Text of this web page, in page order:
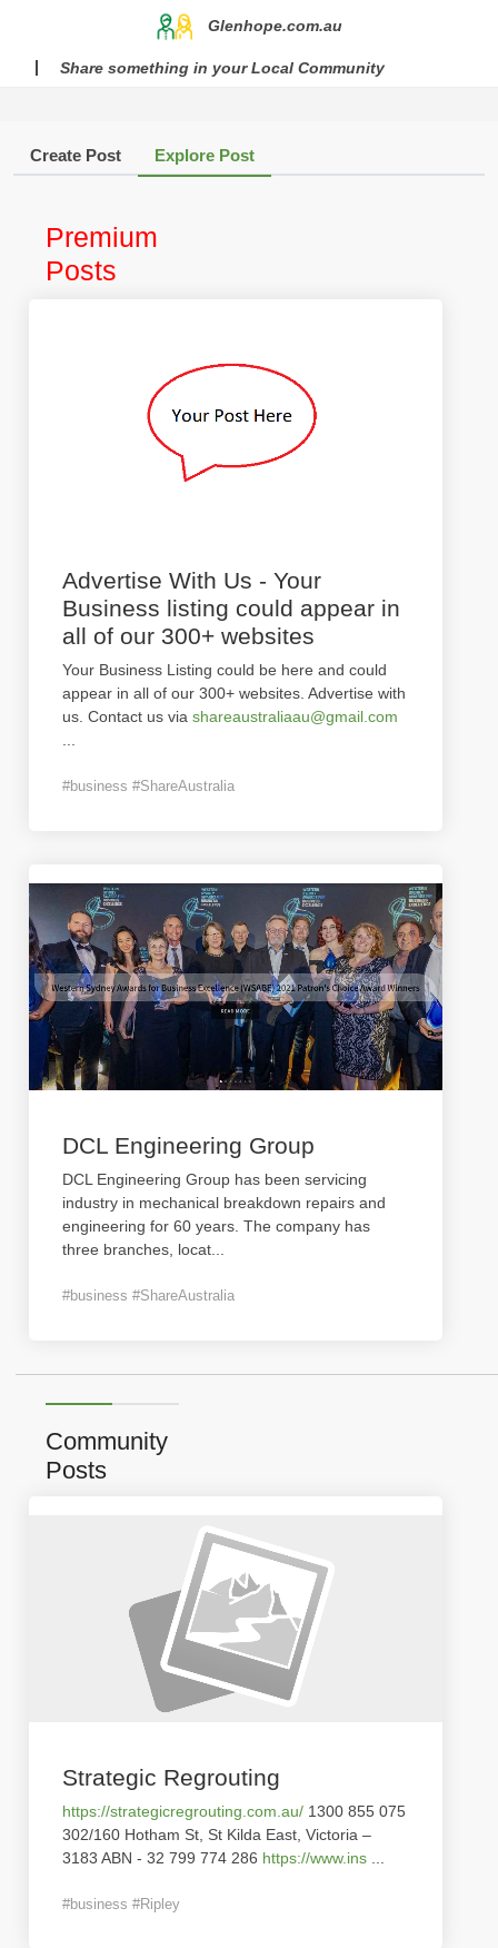
Glenhope.com.au
Share something in your Local Community
Create Post Explore Post
Premium
Posts
Advertise With Us - Your
Business listing could appear in
all of our 300+ websites
Your Business Listing could be here and could
appear in all of our 300+ websites. Advertise with
us. Contact us via shareaustraliaau@gmail.com
#business #ShareAustralia
DCL Engineering Group
DCL Engineering Group has been servicing
industry in mechanical breakdown repairs and
engineering for 60 years. The company has
three branches, locat
#business #ShareAustralia
Community
Posts
Strategic Regrouting
https://strategicregrouting.com.au/ 1300 855 075
302/160 Hotham St, St Kilda East, Victoria –
3183 ABN - 32 799 774 286 https://www.ins
#business #Ripley